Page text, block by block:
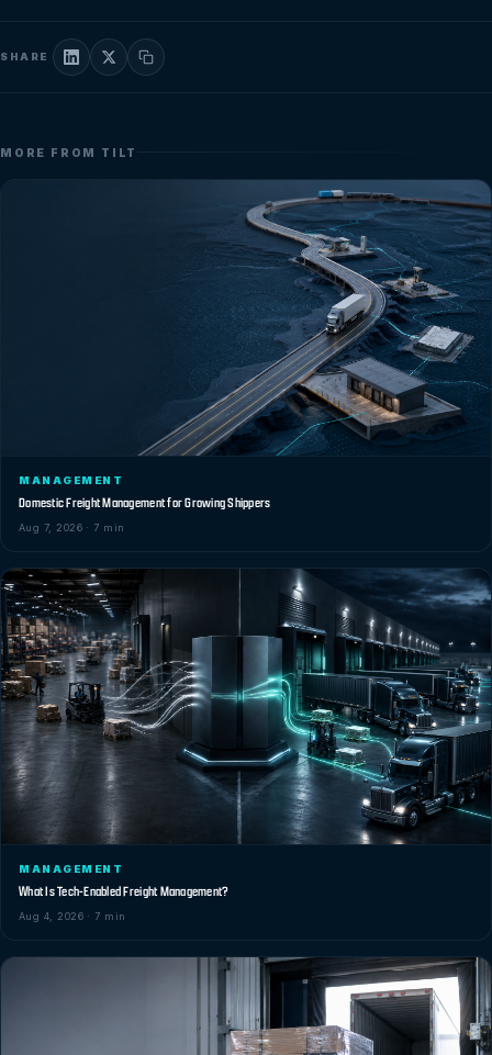
SHARE
MORE FROM TILT
MANAGEMENT
Domestic Freight Management for Growing Shippers
Aug 7, 2026 · 7 min
MANAGEMENT
What Is Tech-Enabled Freight Management?
Aug 4, 2026 · 7 min